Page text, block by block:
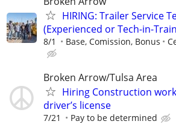
HIRING: Trailer Service
(Experienced or Tech-in-
8/1 Base, Comission, Bonus
Broken Arrow/Tulsa Area
Hiring Construction
driver’s license
7/21 Pay to be determined